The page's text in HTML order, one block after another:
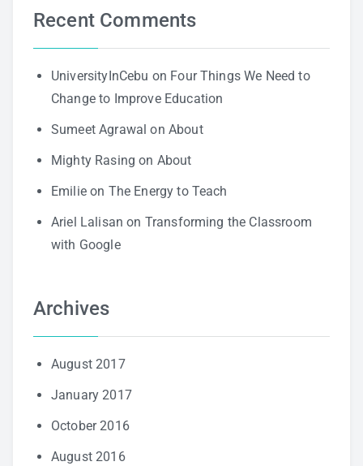
Recent Comments
UniversityInCebu on Four Things We Need to
Change to Improve Education
Sumeet Agrawal on About
Mighty Rasing on About
Emilieon The Energy to Teach
Ariel Lalisan on Transforming the Classroom
with Google
Archives
August 2017
January 2017
October 2016
August 2016